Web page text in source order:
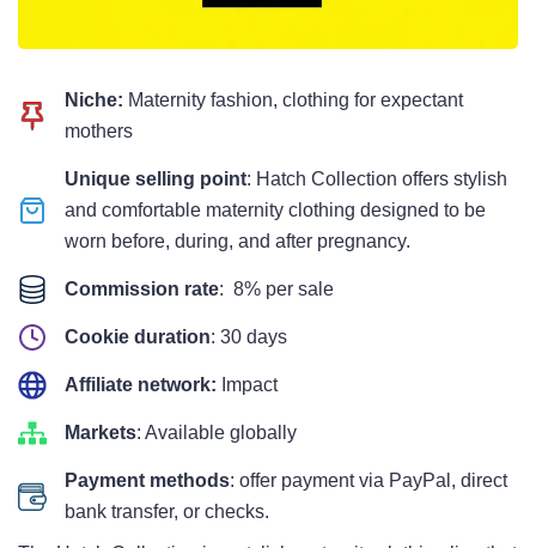
Niche: Maternity fashion, clothing for expectant
mothers
Unique selling point: Hatch Collection offers stylish
and comfortable maternity clothing designed to be
worn before, during, and after pregnancy.
Commission rate: 8% per sale
Cookie duration: 30 days
Affiliate network: Impact
Markets: Available globally
Payment methods: offer payment via PayPal, direct
bank transfer, or checks.